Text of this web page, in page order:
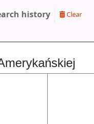
history Clear